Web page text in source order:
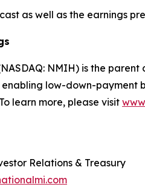
as well as the earnings
NMIH) is the
low-down-payment
learn more, please visit
Relations & Treasury